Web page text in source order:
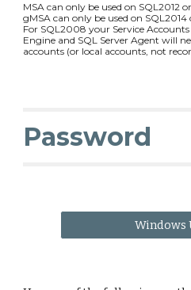
MSA can only be used on SQL2012
gMSA can only be used on SQL2014
For SQL2008 your Service
Engine and SQL Server Agent will
accounts (or local accounts, not
Password
Windows